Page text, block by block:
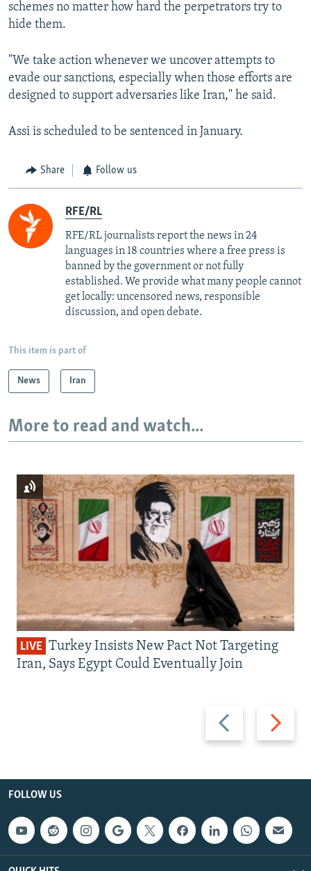
schemes no matter how hard the perpetrators try to
hide them.
"We take action whenever we uncover attempts to
evade our sanctions, especially when those efforts are
designed to support adversaries like Iran," he said.
Assi is scheduled to be sentenced in January.
Share Follow us
RFE/RL
RFE/RL journalists report the news in 24
languages in 18 countries where a free press is
banned by the government or not fully
established. We provide what many people cannot
get locally: uncensored news, responsible
discussion, and open debate.
This item is part of
News Iran
More to read and watch...
Previous
slide
Next
slide
LIVE Turkey Insists New Pact Not Targeting
Iran, Says Egypt Could Eventually Join
FOLLOW US